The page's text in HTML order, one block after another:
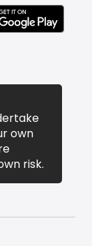
APP STORE
BADGE TO
own
risk.